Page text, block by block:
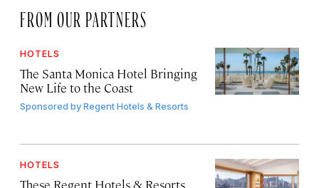
FROM OUR PARTNERS
HOTELS
The Santa Monica Hotel Bringing
New Life to the Coast
Sponsored byRegent Hotels & Resorts
HOTELS
These Regent Hotels & Resorts